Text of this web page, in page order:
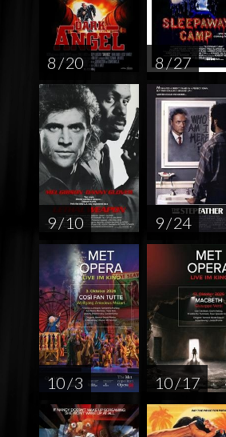
8 / 20 8 / 27
9 / 10 9 / 24
10 / 3 10 / 17